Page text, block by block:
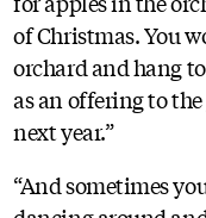
of Christmas. You
orchard and hang
as an offering to
next year.”
“And sometimes